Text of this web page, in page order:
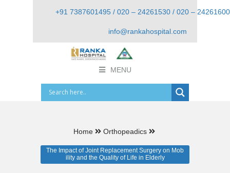
+91 7387601495 / 020 – 24261530 / 020 – 24261600
info@rankahospital.com
MENU
Home Orthopeadics
The Impact of Joint Replacement Surgery on Mob
ility and the Quality of Life in Elderly